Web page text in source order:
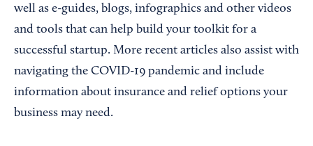
well as e-guides, blogs, infographics and other videos
and tools that can help build your toolkit for a
successful startup. More recent articles also assist with
navigating the COVID-19 pandemic and include
information about insurance and relief options your
business may need.